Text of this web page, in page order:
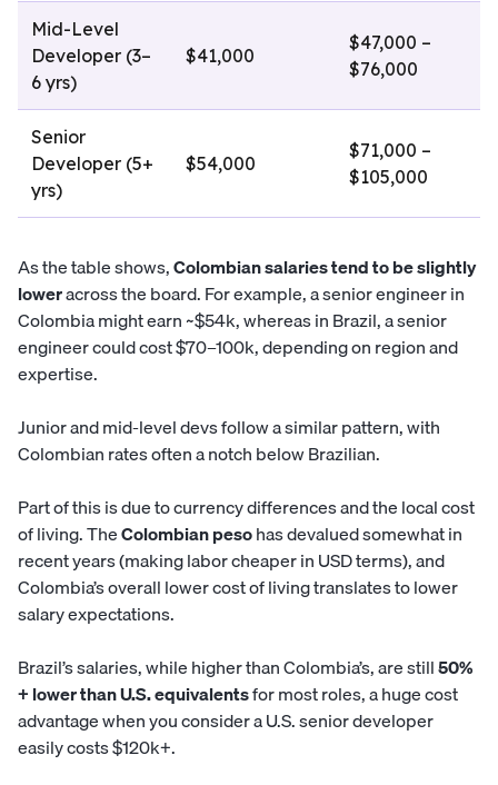
Mid-Level
Developer (3–
6 yrs)
$41,000
$47,000 –
$76,000
Senior
Developer (5+
yrs)
$54,000
$71,000 –
$105,000
As the table shows,Colombian salaries tend to be slightly
loweracross the board. For example, a senior engineer in
Colombia might earn ~$54k, whereas in Brazil, a senior
engineer could cost $70–100k, depending on region and
expertise.
Junior and mid-level devs follow a similar pattern, with
Colombian rates often a notch below Brazilian.
Part of this is due to currency differences and the local cost
of living. TheColombian pesohas devalued somewhat in
recent years (making labor cheaper in USD terms), and
Colombia’s overall lower cost of living translates to lower
salary expectations.
Brazil’s salaries, while higher than Colombia’s, are still50%
+ lower than U.S. equivalentsfor most roles, a huge cost
advantage when you consider a U.S. senior developer
easily costs $120k+.